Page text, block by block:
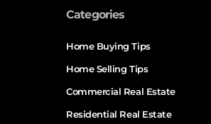
Categories
Home Buying Tips
Home Selling Tips
Commercial Real Estate
Residential Real Estate